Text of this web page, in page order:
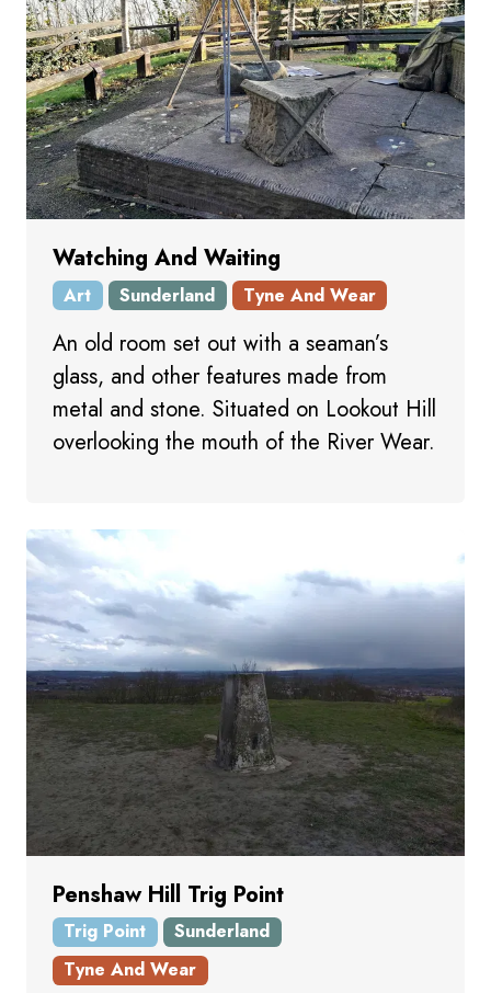
Watching And Waiting
Art Sunderland Tyne And Wear
An old room set out with a seaman’s
glass, and other features made from
metal and stone. Situated on Lookout Hill
overlooking the mouth of the River Wear.
Penshaw Hill Trig Point
Trig Point
Sunderland
Tyne And Wear